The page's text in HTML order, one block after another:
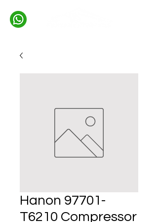
Hanon 97701-
T6210 Compressor